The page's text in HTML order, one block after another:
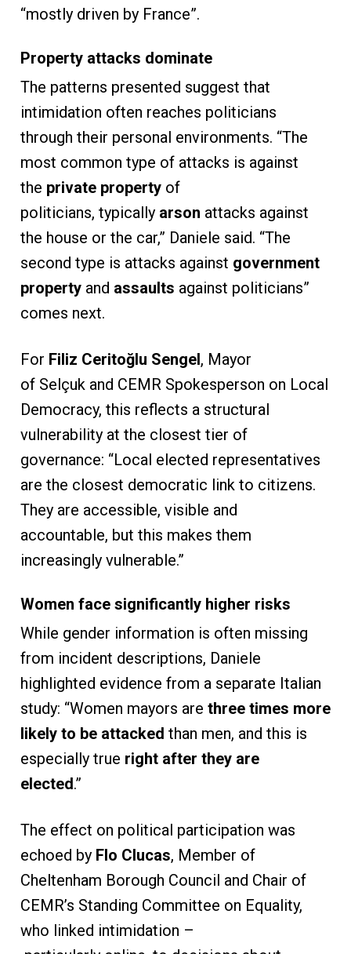
“mostly driven by France”.
Property attacks dominate
The patterns presented suggest that
intimidation often reaches politicians
through their personal environments. “The
most common type of attacks is against
the private propertyof
politicians, typically arson attacks against
the house or the car,” Daniele said. “The
second type is attacks against government
property and assaults against politicians”
comes next.
For Filiz Ceritoğlu Sengel, Mayor
of Selçuk and CEMR Spokesperson on Local
Democracy, this reflects a structural
vulnerability at the closest tier of
governance: “Local elected representatives
are the closest democratic link to citizens.
They are accessible, visible and
accountable, but this makes them
increasingly vulnerable.”
Women face significantly higher risks
While gender information is often missing
from incident descriptions, Daniele
highlighted evidence from a separate Italian
study: “Women mayors are three times more
likely to be attacked than men, and this is
especially true right after they are
elected.”
The effect on political participation was
echoed by Flo Clucas, Member of
Cheltenham Borough Council and Chair of
CEMR’s Standing Committee on Equality,
who linked intimidation –